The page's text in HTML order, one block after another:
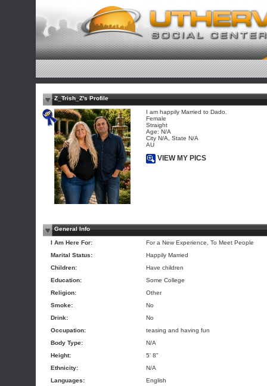
Z_Trish_Z's Profile
I am happily Married to Dado.
Female
Straight
Age: N/A
City N/A, State N/A
AU
VIEW MY PICS
General Info
I Am Here For:
For a New Experience, To Meet People
Marital Status:
Happily Married
Children:
Have children
Education:
Some College
Religion:
Other
Smoke:
No
Drink:
No
Occupation:
teasing and having fun
Body Type:
N/A
Height:
5' 8"
Ethnicity:
N/A
Languages:
English